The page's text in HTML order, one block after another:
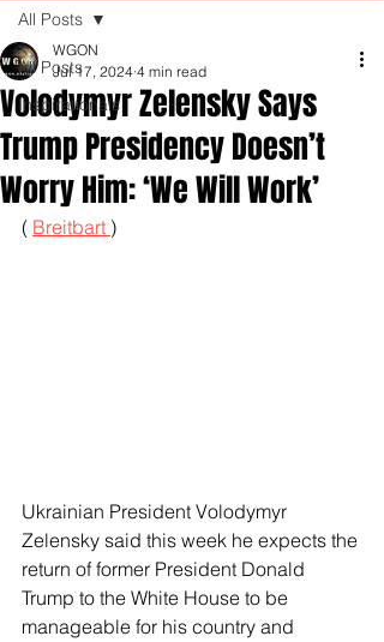
All Posts
Inspirationals
All Posts
Volodymyr Zelensky Says
Trump Presidency Doesn’t
Worry Him: ‘We Will Work’
WGON
Jul 17, 2024 4 min read
( Breitbart )
Ukrainian President Volodymyr
Zelensky said this week he expects the
return of former President Donald
Trump to the White House to be
manageable for his country and